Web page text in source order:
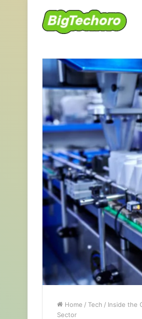
Home / Tech / Inside the
Sector